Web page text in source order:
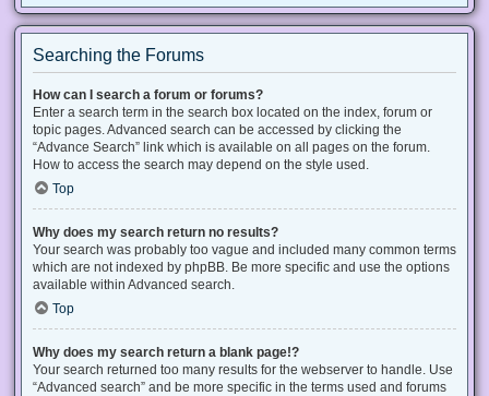
Searching the Forums
How can I search a forum or forums?
Enter a search term in the search box located on the index, forum or
topic pages. Advanced search can be accessed by clicking the
“Advance Search” link which is available on all pages on the forum.
How to access the search may depend on the style used.
Top
Why does my search return no results?
Your search was probably too vague and included many common terms
which are not indexed by phpBB. Be more specific and use the options
available within Advanced search.
Top
Why does my search return a blank page!?
Your search returned too many results for the webserver to handle. Use
“Advanced search” and be more specific in the terms used and forums